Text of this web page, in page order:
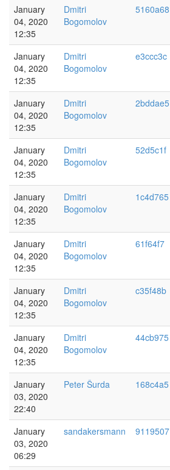
January
04, 2020
12:35
Dmitri
Bogomolov
5160a68
January
04, 2020
12:35
Dmitri
Bogomolov
e3ccc3c
January
04, 2020
12:35
Dmitri
Bogomolov
2bddae5
January
04, 2020
12:35
Dmitri
Bogomolov
52d5c1f
January
04, 2020
12:35
Dmitri
Bogomolov
1c4d765
January
04, 2020
12:35
Dmitri
Bogomolov
61f64f7
January
04, 2020
12:35
Dmitri
Bogomolov
c35f48b
January
04, 2020
12:35
Dmitri
Bogomolov
44cb975
January
03, 2020
22:40
Peter Šurda 168c4a5
January
03, 2020
06:29
sandakersmann 9119507